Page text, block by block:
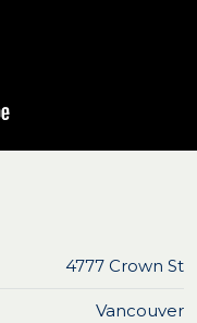
4777 Crown St
Vancouver